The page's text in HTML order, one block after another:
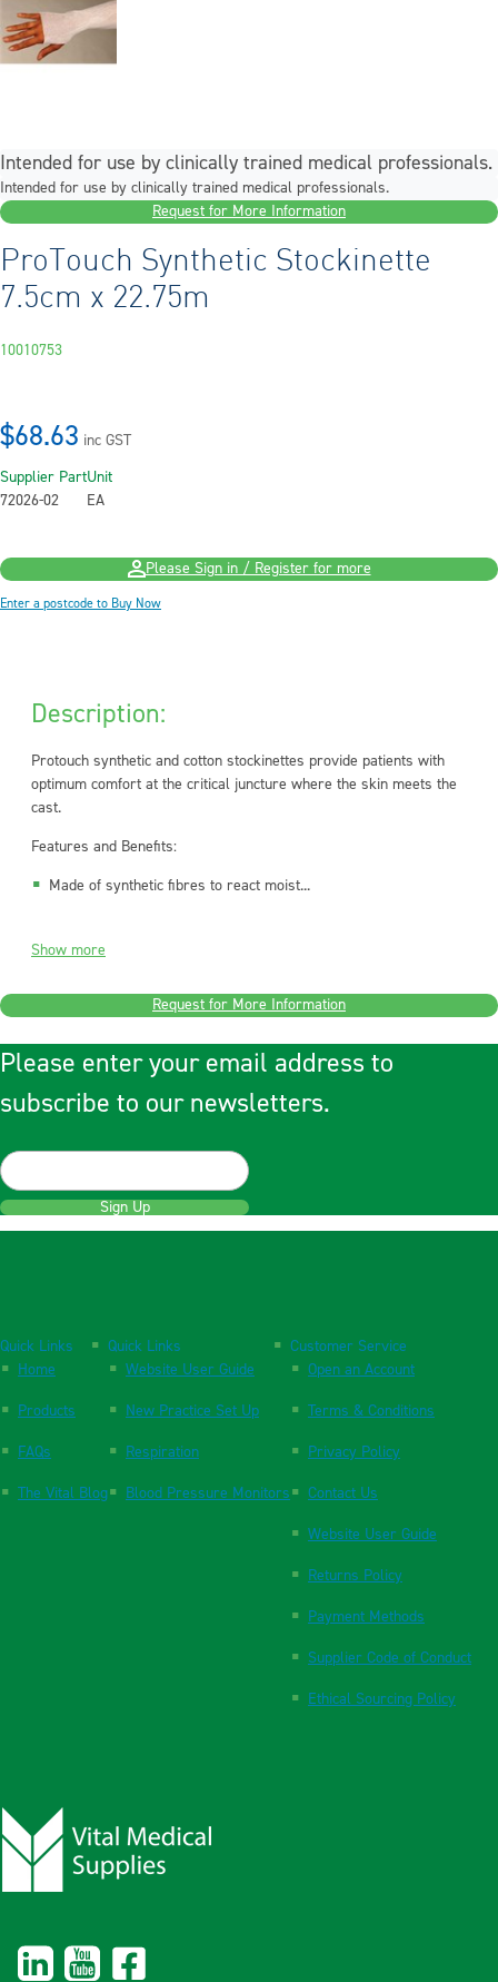
Intended for use by clinically trained medical professionals.
Intended for use by clinically trained medical professionals.
Request for More Information
ProTouch Synthetic Stockinette
7.5cm x 22.75m
10010753
$68.63 inc GST
Supplier Part
72026-02
Unit
EA
Please Sign in / Register for more
Enter a postcode to Buy Now
Description:
Protouch synthetic and cotton stockinettes provide patients with
optimum comfort at the critical juncture where the skin meets the
cast.
Features and Benefits:
Made of synthetic fibres to react moist...
Show more
Request for More Information
Please enter your email address to
subscribe to our newsletters.
Sign Up
Quick Links
Home
Products
FAQs
The Vital Blog
Quick Links
Website User Guide
New Practice Set Up
Respiration
Blood Pressure Monitors
Customer Service
Open an Account
Terms & Conditions
Privacy Policy
Contact Us
Website User Guide
Returns Policy
Payment Methods
Supplier Code of Conduct
Ethical Sourcing Policy